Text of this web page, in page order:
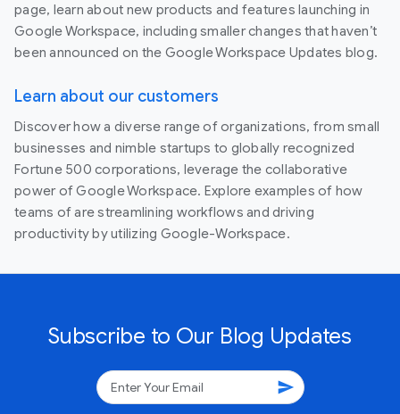
page, learn about new products and features launching in
Google Workspace, including smaller changes that haven’t
been announced on the Google Workspace Updates blog.
Learn about our customers
Discover how a diverse range of organizations, from small
businesses and nimble startups to globally recognized
Fortune 500 corporations, leverage the collaborative
power of Google Workspace. Explore examples of how
teams of are streamlining workflows and driving
productivity by utilizing Google-Workspace.
Subscribe to Our Blog Updates
send